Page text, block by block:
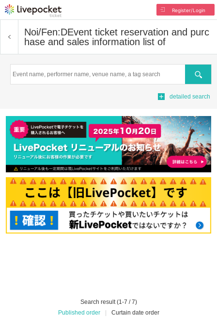
Register/Login
Noi/Fen:DEvent ticket reservation and purc
hase and sales information list of
Search
detailed search
Search result (1-7 / 7)
Published order
Curtain date order